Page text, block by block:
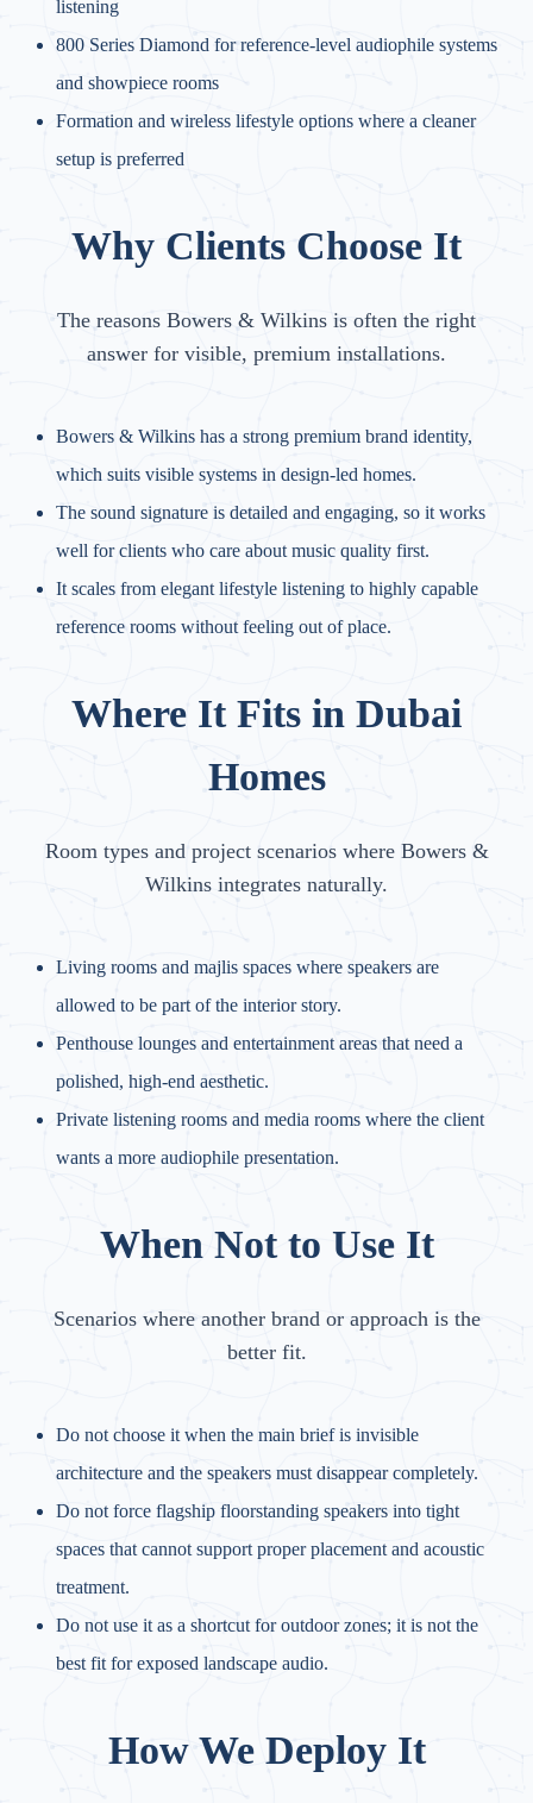
listening
800 Series Diamond for reference-level audiophile systems
and showpiece rooms
Formation and wireless lifestyle options where a cleaner
setup is preferred
Why Clients Choose It
The reasons Bowers & Wilkins is often the right
answer for visible, premium installations.
Bowers & Wilkins has a strong premium brand identity,
which suits visible systems in design-led homes.
The sound signature is detailed and engaging, so it works
well for clients who care about music quality first.
It scales from elegant lifestyle listening to highly capable
reference rooms without feeling out of place.
Where It Fits in Dubai
Homes
Room types and project scenarios where Bowers &
Wilkins integrates naturally.
Living rooms and majlis spaces where speakers are
allowed to be part of the interior story.
Penthouse lounges and entertainment areas that need a
polished, high-end aesthetic.
Private listening rooms and media rooms where the client
wants a more audiophile presentation.
When Not to Use It
Scenarios where another brand or approach is the
better fit.
Do not choose it when the main brief is invisible
architecture and the speakers must disappear completely.
Do not force flagship floorstanding speakers into tight
spaces that cannot support proper placement and acoustic
treatment.
Do not use it as a shortcut for outdoor zones; it is not the
best fit for exposed landscape audio.
How We Deploy It